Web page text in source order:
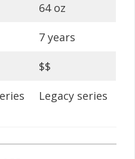
64 oz
7 years
$$
Legacy series